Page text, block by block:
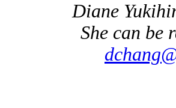
Diane
She can be